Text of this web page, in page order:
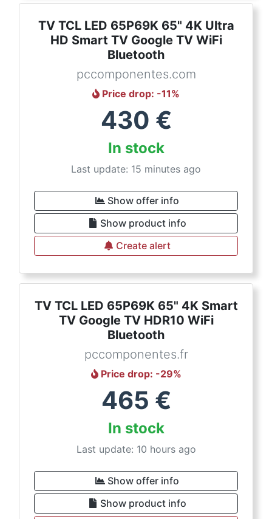
TV TCL LED 65P69K 65" 4K Ultra
HD Smart TV Google TV WiFi
Bluetooth
pccomponentes.com
Price drop: -11%
430 €
In stock
Last update: 15 minutes ago
Show offer info
Show product info
Create alert
TV TCL LED 65P69K 65" 4K Smart
TV Google TV HDR10 WiFi
Bluetooth
pccomponentes.fr
Price drop: -29%
465 €
In stock
Last update: 10 hours ago
Show offer info
Show product info